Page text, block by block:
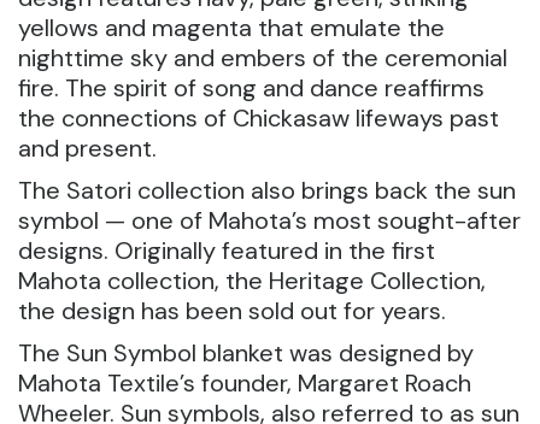
yellows and magenta that emulate the
nighttime sky and embers of the ceremonial
fire. The spirit of song and dance reaffirms
the connections of Chickasaw lifeways past
and present.
The Satori collection also brings back the sun
symbol — one of Mahota’s most sought-after
designs. Originally featured in the first
Mahota collection, the Heritage Collection,
the design has been sold out for years.
The Sun Symbol blanket was designed by
Mahota Textile’s founder, Margaret Roach
Wheeler. Sun symbols, also referred to as sun